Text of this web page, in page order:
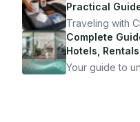
exactly how to
10 minutes.
Practical
Traveling with
mean staying
travel
Complete
Hotels,
Your guide to